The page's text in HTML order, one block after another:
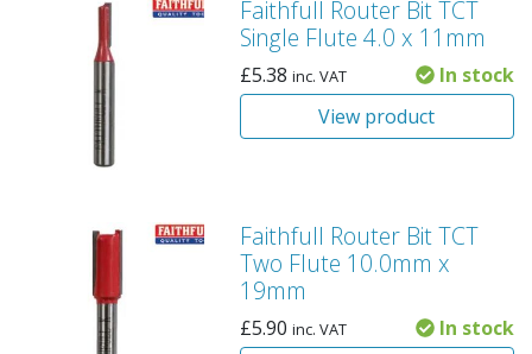
Faithfull Router Bit TCT
Single Flute 4.0 x 11mm
£5.38 inc. VAT
In stock
View product
Faithfull Router Bit TCT
Two Flute 10.0mm x
19mm
£5.90 inc. VAT
In stock